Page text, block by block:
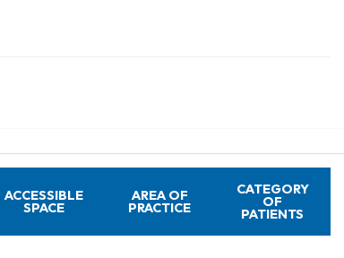
ACCESSIBLE
SPACE
AREA OF
PRACTICE
CATEGORY
OF
PATIENTS